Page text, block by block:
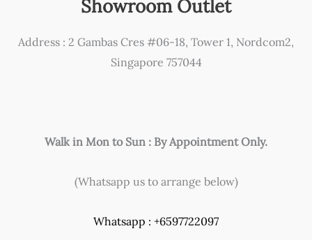
be
on
the
Showroom Outlet
Address : 2 Gambas Cres #06-18, Tower 1, Nordcom2,
Singapore 757044
Walk in Mon to Sun : By Appointment Only.
(Whatsapp us to arrange below)
Whatsapp : +6597722097